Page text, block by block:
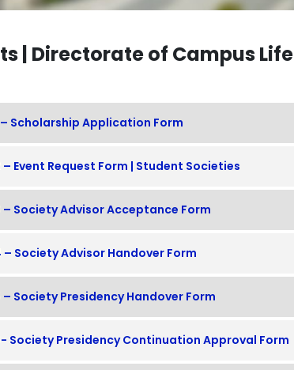
| Directorate of Campus Life
– Scholarship Application Form
– Event Request Form | Student Societies
– Society Advisor Acceptance Form
– Society Advisor Handover Form
– Society Presidency Handover Form
Society Presidency Continuation Approval Form